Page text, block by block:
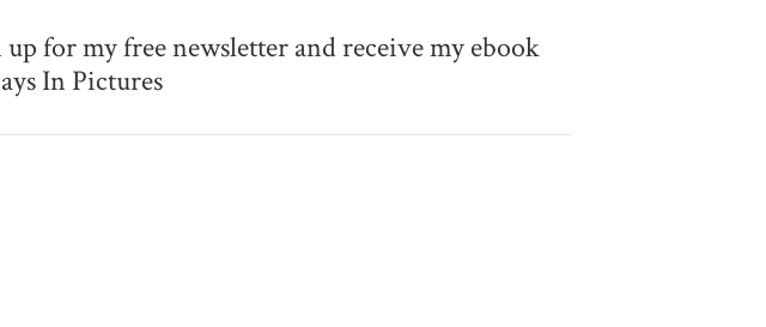
for my free newsletter and receive my ebook
In Pictures